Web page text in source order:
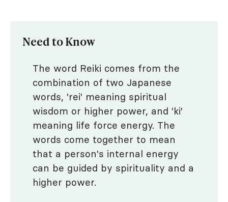
Need to Know
The word Reiki comes from the
combination of two Japanese
words, 'rei' meaning spiritual
wisdom or higher power, and 'ki'
meaning life force energy. The
words come together to mean
that a person's internal energy
can be guided by spirituality and a
higher power.